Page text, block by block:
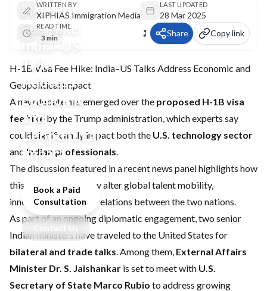
H-1B Visa
Fee Hike:
India–US
Talks
Address
Economic
and
Geopolitical
Impact
Book a Paid
Consultation
Contact Us
WRITTEN BY
XIPHIAS Immigration Media
LAST UPDATED
28 Mar 2025
READ TIME
3 min
Share Copy link
H-1B Visa Fee Hike: India–US Talks Address Economic and
Geopolitical Impact
A new debate has emerged over the proposed H-1B visa
fee hike by the Trump administration, which experts say
could significantly impact both the U.S. technology sector
and Indian professionals.
The discussion featured in a recent news panel highlights how
this policy change may alter global talent mobility,
innovation, and trade relations between the two nations.
As part of an ongoing diplomatic engagement, two senior
Indian ministers have traveled to the United States for
bilateral and trade talks. Among them, External Affairs
Minister Dr. S. Jaishankar is set to meet with U.S.
Secretary of State Marco Rubio to address growing